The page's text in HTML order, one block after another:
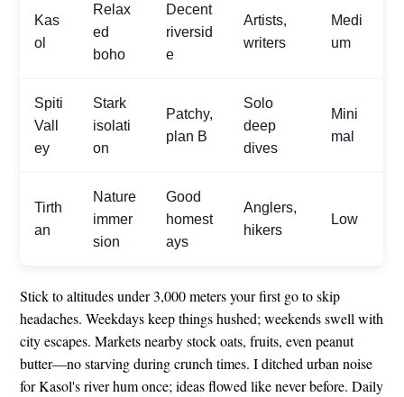
Kas
ol
Relax
ed
boho
Decent
riversid
e
Artists,
writers
Medi
um
Spiti
Vall
ey
Stark
isolati
on
Patchy,
plan B
Solo
deep
dives
Mini
mal
Tirth
an
Nature
immer
sion
Good
homest
ays
Anglers,
hikers
Low
Stick to altitudes under 3,000 meters your first go to skip
headaches. Weekdays keep things hushed; weekends swell with
city escapes. Markets nearby stock oats, fruits, even peanut
butter—no starving during crunch times. I ditched urban noise
for Kasol's river hum once; ideas flowed like never before. Daily